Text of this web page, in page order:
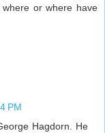
or where have
PM
Hagdorn. He